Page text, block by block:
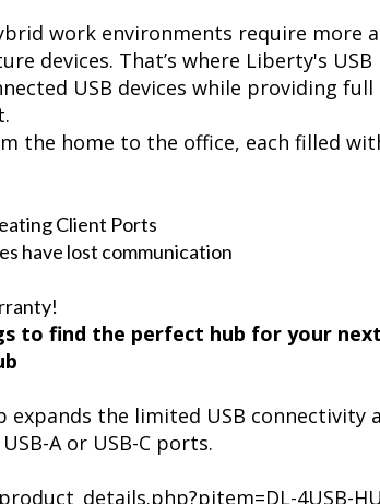
work environments require more
devices. That’s where Liberty's
USB devices while providing
the home to the office, each filled
Client Ports
have lost communication
to find the perfect hub for your
expands the limited USB connectivity
A or USB-C ports.
4USB-